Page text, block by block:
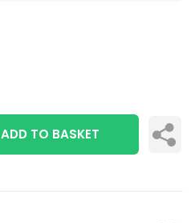
ADD TO BASKET